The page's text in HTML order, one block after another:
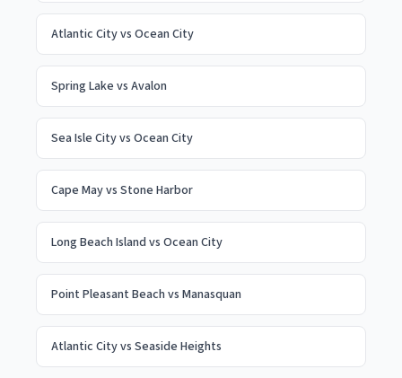
Atlantic Cityvs Ocean City
Spring Lake vs Avalon
Sea Isle Cityvs Ocean City
Cape Mayvs Stone Harbor
Long Beach Island vs Ocean City
Point Pleasant Beach vs Manasquan
Atlantic Cityvs Seaside Heights